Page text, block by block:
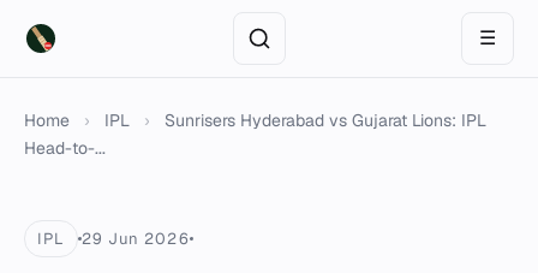
☰
Home › IPL ›
Sunrisers Hyderabad vs Gujarat Lions: IPL
Head-to-...
IPL 29 Jun 2026